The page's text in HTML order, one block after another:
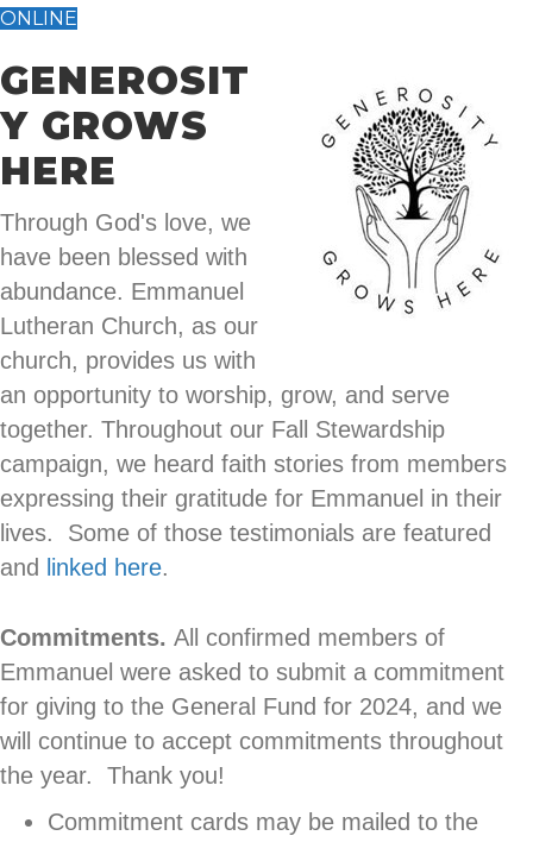
ONLINE
GENEROSIT
Y GROWS
HERE
Through God's love, we
have been blessed with
abundance. Emmanuel
Lutheran Church, as our
church, provides us with
an opportunity to worship, grow, and serve
together. Throughout our Fall Stewardship
campaign, we heard faith stories from members
expressing their gratitude for Emmanuel in their
lives. Some of those testimonials are featured
and
linked here.
Commitments. All confirmed members of
Emmanuel were asked to submit a commitment
for giving to the General Fund for 2024, and we
will continue to accept commitments throughout
the year. Thank you!
Commitment cards may be mailed to the